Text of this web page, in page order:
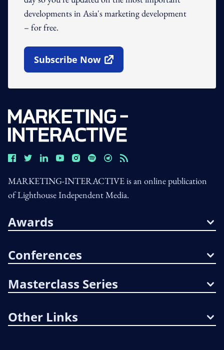
developments in Asia's marketing development
– for free.
Subscribe Now
Open In New Window
MARKETING-INTERACTIVE is an online publication
of Lighthouse Independent Media.
Awards
Conferences
Masterclass Series
Other Links